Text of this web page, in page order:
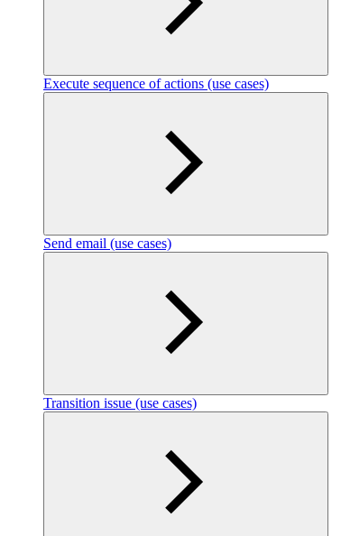
Execute sequence of actions (use cases)
Send email (use cases)
Transition issue (use cases)